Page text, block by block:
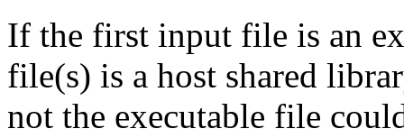
If the first input file is an
file(s) is a host shared
not the executable file